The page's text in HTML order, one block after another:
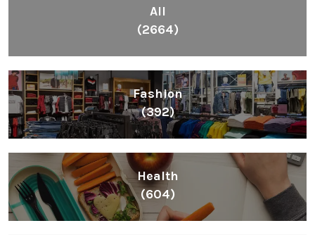
All
(2664)
Fashion
(392)
Health
(604)